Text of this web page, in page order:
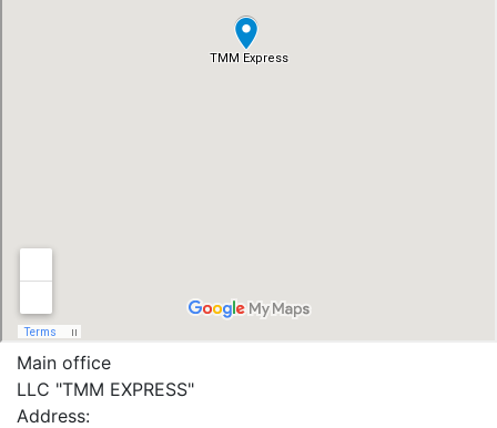
Main office
LLC "ТММ EXPRESS"
Address: